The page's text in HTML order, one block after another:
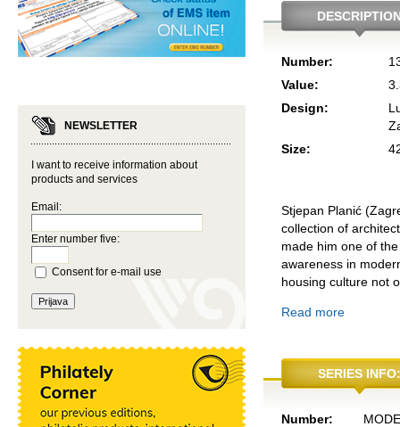
NEWSLETTER
I want to receive information about
products and services
Email:
Enter number five:
Consent for e-mail use
Number:
Value:
Design:
Size:
Stjepan Planić
collection of
made him one of
awareness in
housing culture not
Read more
SERIES
Number: